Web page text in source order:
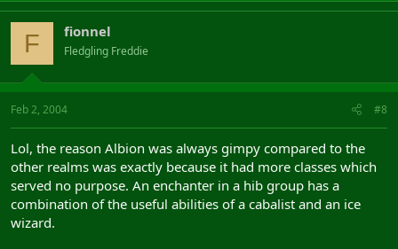
F fionnel
Fledgling Freddie
Feb 2, 2004 #8
Lol, the reason Albion was always gimpy compared to the
other realms was exactly because it had more classes which
served no purpose. An enchanter in a hib group has a
combination of the useful abilities of a cabalist and an ice
wizard.